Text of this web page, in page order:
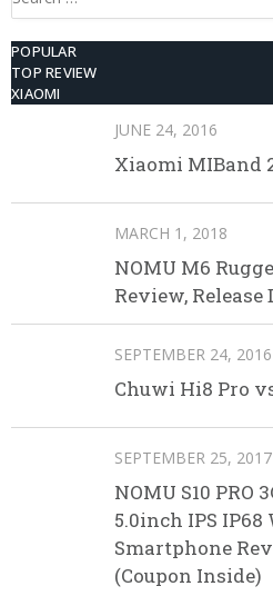
POPULAR
TOP REVIEW
XIAOMI
JUNE 24, 2016
Xiaomi MIBand
MARCH 1, 2018
NOMU M6
Review, Release
SEPTEMBER 24, 2016
Chuwi Hi8 Pro
SEPTEMBER 25, 2017
NOMU S10 PRO
5.0inch IPS
Smartphone
(Coupon Inside)